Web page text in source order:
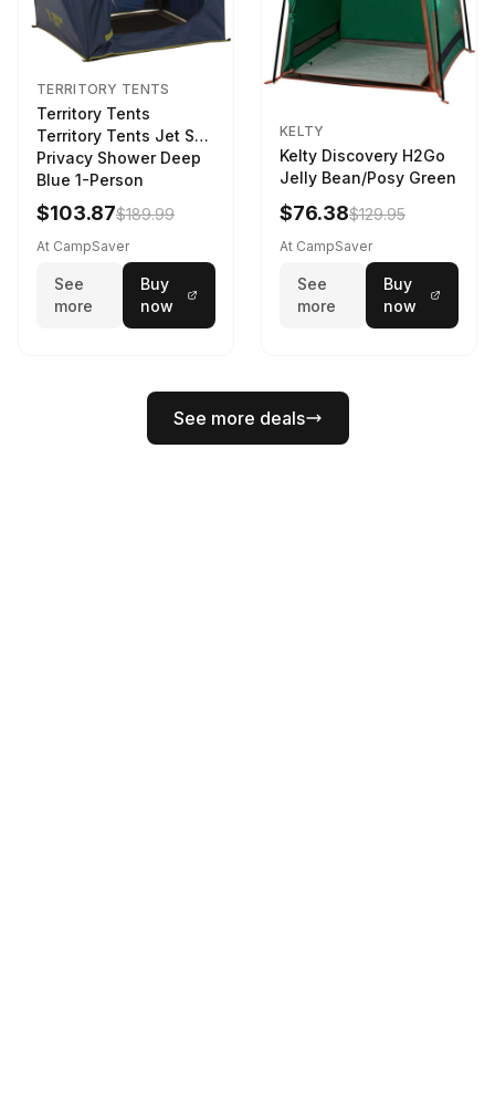
TERRITORY TENTS
Territory Tents
Territory Tents Jet Set
Privacy Shower Deep
Blue 1-Person
$103.87$189.99
At CampSaver
See
more
Buy
now
KELTY
Kelty Discovery H2Go
Jelly Bean/Posy Green
$76.38$129.95
At CampSaver
See
more
Buy
now
See more deals